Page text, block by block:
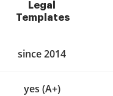
Legal
Templates
since 2014
yes (A+)